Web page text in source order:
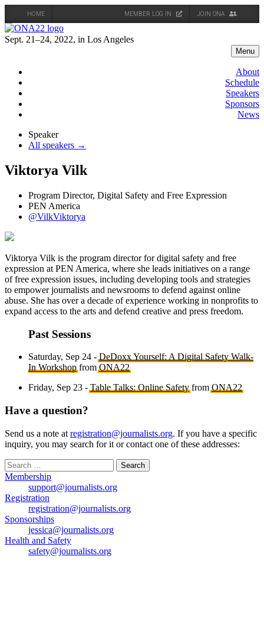
HOME MEMBER LOG IN JOIN ONA
Skip
to
Sept. 21–24, 2022, in Los Angeles
Menu
About
Schedule
Speakers
Sponsors
News
Speaker
All speakers →
Viktorya Vilk
Program Director, Digital Safety and Free Expression
PEN America
@VilkViktorya
Viktorya Vilk is the program director for digital safety and free
expression at PEN America, where she leads initiatives on a range
of free expression issues, including developing tools and strategies
to empower journalists and newsrooms to defend against online
abuse. She has over a decade of experience working in nonprofits to
expand access to the arts and defend creative and press freedom.
Past Sessions
Saturday, Sep 24 -DeDoxx Yourself: A Digital Safety Walk-
In WorkshopfromONA22
Friday, Sep 23 -Table Talks: Online SafetyfromONA22
Have a question?
Send us a note at registration@journalists.org. If you have a specific
inquiry, you may search for it or contact one of these addresses:
Search
for:
Membership
support@journalists.org
Registration
registration@journalists.org
Sponsorships
jessica@journalists.org
Health and Safety
safety@journalists.org